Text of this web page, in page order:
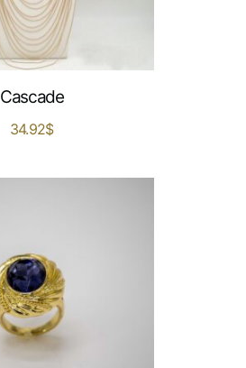
Cascade
34.92$